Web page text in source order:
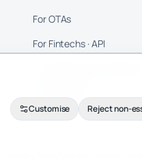
For OTAs
For Fintechs · API
Customise Reject non-